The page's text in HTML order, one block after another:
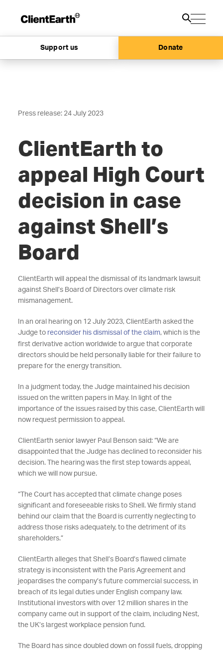
Support us Donate
Press release: 24 July 2023
ClientEarth to
appeal High Court
decision in case
against Shell’s
Board
ClientEarth will appeal the dismissal of its landmark lawsuit
against Shell’s Board of Directors over climate risk
mismanagement.
In an oral hearing on 12 July 2023, ClientEarth asked the
Judge to reconsider his dismissal of the claim, which is the
first derivative action worldwide to argue that corporate
directors should be held personally liable for their failure to
prepare for the energy transition.
In a judgment today, the Judge maintained his decision
issued on the written papers in May. In light of the
importance of the issues raised by this case, ClientEarth will
now request permission to appeal.
ClientEarth senior lawyer Paul Benson said: “We are
disappointed that the Judge has declined to reconsider his
decision. The hearing was the first step towards appeal,
which we will now pursue.
“The Court has accepted that climate change poses
significant and foreseeable risks to Shell. We firmly stand
behind our claim that the Board is currently neglecting to
address those risks adequately, to the detriment of its
shareholders.”
ClientEarth alleges that Shell’s Board’s flawed climate
strategy is inconsistent with the Paris Agreement and
jeopardises the company’s future commercial success, in
breach of its legal duties under English company law.
Institutional investors with over 12 million shares in the
company came out in support of the claim, including Nest,
the UK’s largest workplace pension fund.
The Board has since doubled down on fossil fuels, dropping